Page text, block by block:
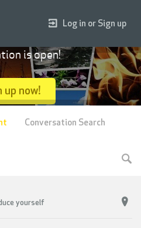
yourself
Log in or Sign up
is open!
up now!
Conversation Search